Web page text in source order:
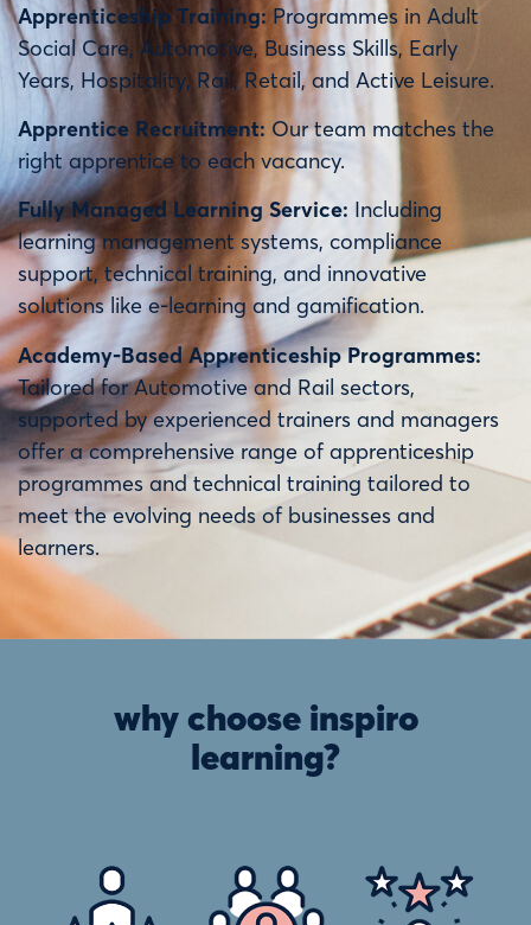
Apprenticeship Training: Programmes in Adult
Social Care, Automotive, Business Skills, Early
Years, Hospitality, Rail, Retail, and Active Leisure.
Apprentice Recruitment: Our team matches the
right apprentice to each vacancy.
Fully Managed Learning Service: Including
learning management systems, compliance
support, technical training, and innovative
solutions like e-learning and gamification.
Academy-Based Apprenticeship Programmes:
Tailored for Automotive and Rail sectors,
supported by experienced trainers and managers
offer a comprehensive range of apprenticeship
programmes and technical training tailored to
meet the evolving needs of businesses and
learners.
why choose inspiro
learning?